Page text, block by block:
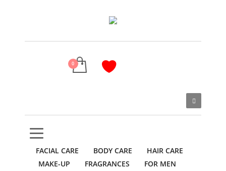
FACIAL CARE BODY CARE
HAIR CARE
MAKE-UP
FRAGRANCES
FOR MEN